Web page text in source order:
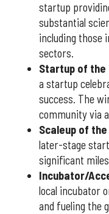
startup
substantial
including those
sectors.
Startup of the
a startup
success. The
community via
Scaleup of
later-stage
significant
Incubator/
local incubator
and fueling the